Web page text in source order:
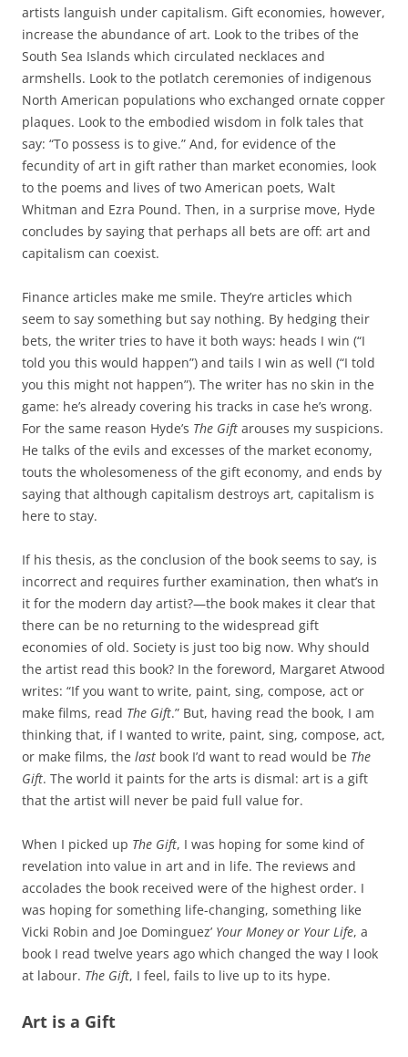
artists languish under capitalism. Gift economies, however,
increase the abundance of art. Look to the tribes of the
South Sea Islands which circulated necklaces and
armshells. Look to the potlatch ceremonies of indigenous
North American populations who exchanged ornate copper
plaques. Look to the embodied wisdom in folk tales that
say: “To possess is to give.” And, for evidence of the
fecundity of art in gift rather than market economies, look
to the poems and lives of two American poets, Walt
Whitman and Ezra Pound. Then, in a surprise move, Hyde
concludes by saying that perhaps all bets are off: art and
capitalism can coexist.
Finance articles make me smile. They’re articles which
seem to say something but say nothing. By hedging their
bets, the writer tries to have it both ways: heads I win (“I
told you this would happen”) and tails I win as well (“I told
you this might not happen”). The writer has no skin in the
game: he’s already covering his tracks in case he’s wrong.
For the same reason Hyde’s The Gift arouses my suspicions.
He talks of the evils and excesses of the market economy,
touts the wholesomeness of the gift economy, and ends by
saying that although capitalism destroys art, capitalism is
here to stay.
If his thesis, as the conclusion of the book seems to say, is
incorrect and requires further examination, then what’s in
it for the modern day artist?—the book makes it clear that
there can be no returning to the widespread gift
economies of old. Society is just too big now. Why should
the artist read this book? In the foreword, Margaret Atwood
writes: “If you want to write, paint, sing, compose, act or
make films, read The Gift.” But, having read the book, I am
thinking that, if I wanted to write, paint, sing, compose, act,
or make films, the last book I’d want to read would be The
Gift. The world it paints for the arts is dismal: art is a gift
that the artist will never be paid full value for.
When I picked up The Gift, I was hoping for some kind of
revelation into value in art and in life. The reviews and
accolades the book received were of the highest order. I
was hoping for something life-changing, something like
Vicki Robin and Joe Dominguez’ Your Money or Your Life, a
book I read twelve years ago which changed the way I look
at labour. The Gift, I feel, fails to live up to its hype.
Art is a Gift